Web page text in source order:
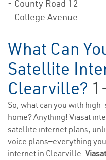
- County Road 12
- College Avenue
What Can
Satellite
Clearville?
So, what can you with
home? Anything! Viasat
satellite internet plans,
voice plans—everything
internet in Clearville.